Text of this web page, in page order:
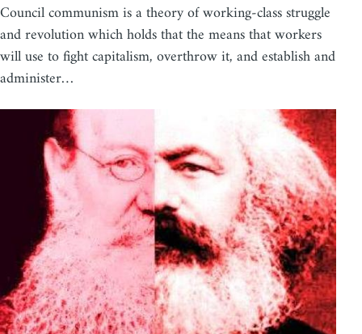
Council communism is a theory of working-class struggle
and revolution which holds that the means that workers
will use to fight capitalism, overthrow it, and establish and
administer…